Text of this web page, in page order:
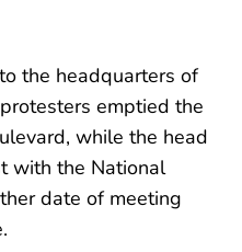
the headquarters of
emptied the
while the head
with the National
date of meeting